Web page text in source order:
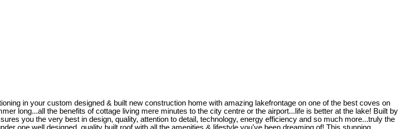
in your custom designed & built new construction home with amazing lakefrontage on one of the best coves on
long...all the benefits of cottage living mere minutes to the city centre or the airport...life is better at the lake! Built by
you the very best in design, quality, attention to detail, technology, energy efficiency and so much more...truly the